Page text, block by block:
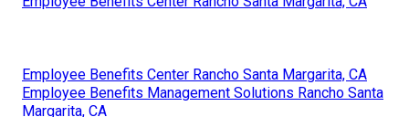
Employee Benefits Center Rancho Santa Margarita, CA
Employee Benefits Management Solutions Rancho Santa
Margarita, CA